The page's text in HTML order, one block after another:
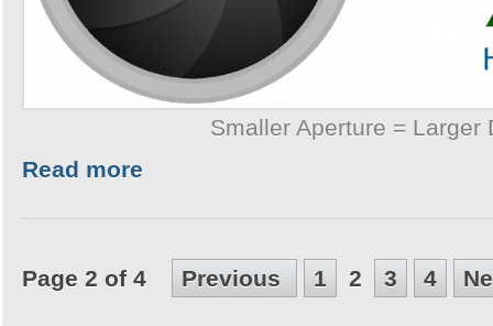
Smaller Aperture = Larger
Read more
Page 2 of 4 Previous 1 2 3 4